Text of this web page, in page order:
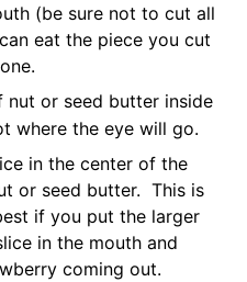
(be sure not to cut all
eat the piece you cut
nut or seed butter inside
where the eye will go.
in the center of the
or seed butter. This is
if you put the larger
in the mouth and
coming out.